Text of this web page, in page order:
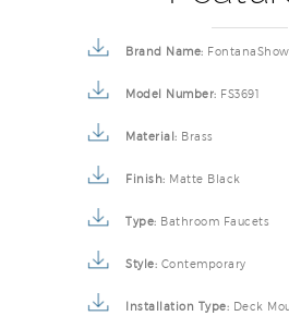
Brand Name:
Model Number: FS3691
Material: Brass
Finish: Matte Black
Type: Bathroom Faucets
Style: Contemporary
Installation Type: Deck